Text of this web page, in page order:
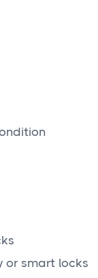
or smart locks